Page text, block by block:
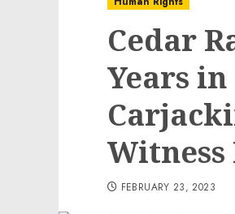
Cedar
Years
FEBRUARY 23, 2023